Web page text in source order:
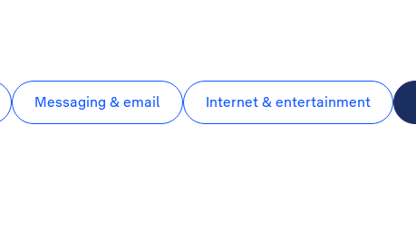
Messaging & email Internet & entertainment